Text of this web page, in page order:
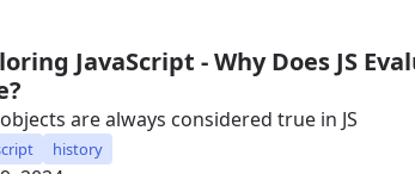
JavaScript - Why Does JS
are always considered true in JS
history